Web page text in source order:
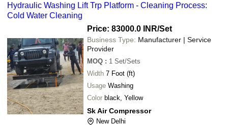
Hydraulic Washing Lift Trp Platform - Cleaning Process:
Cold Water Cleaning
Price: 83000.0 INR/Set
Business Type: Manufacturer | Service
Provider
MOQ : 1 Set/Sets
Width 7 Foot (ft)
Usage Washing
Color black, Yellow
Sk Air Compressor
New Delhi